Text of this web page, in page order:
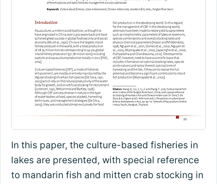
In this paper, the culture-based fisheries in
lakes are presented, with special reference
to mandarin fish and mitten crab stocking in